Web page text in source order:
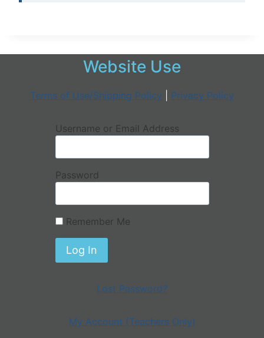
Website Use
Terms of Use/Shipping Policy Privacy Policy
Username or Email Address
Password
Remember Me
Lost Password?
My Account (Teachers Only)